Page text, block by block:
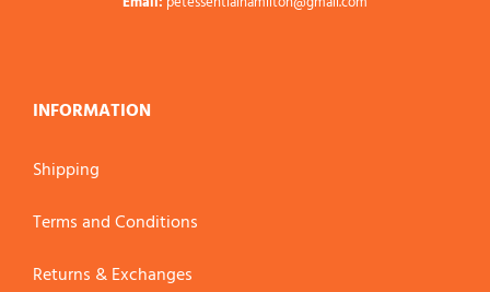
INFORMATION
Shipping
Terms and Conditions
Returns & Exchanges